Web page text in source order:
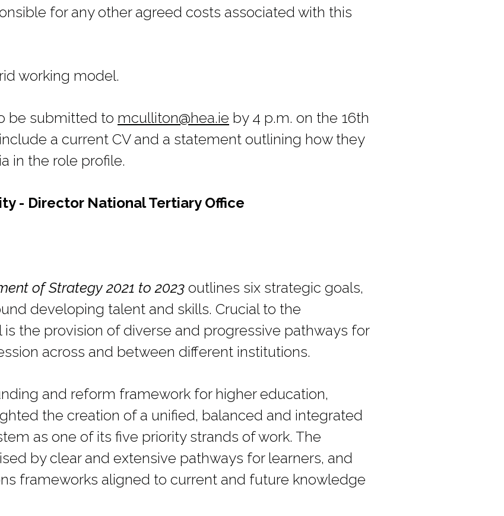
for any other agreed costs associated with this
working model.
be submitted to mculliton@hea.ie by 4 p.m. on the 16th
a current CV and a statement outlining how they
in the role profile.
- Director National Tertiary Office
of Strategy 2021 to 2023 outlines six strategic goals,
developing talent and skills. Crucial to the
the provision of diverse and progressive pathways for
across and between different institutions.
and reform framework for higher education,
the creation of a unified, balanced and integrated
as one of its five priority strands of work. The
by clear and extensive pathways for learners, and
frameworks aligned to current and future knowledge